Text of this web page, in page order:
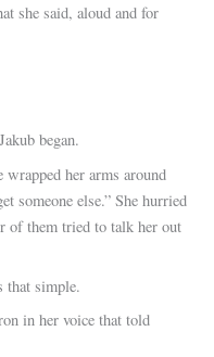
she said, aloud and for
began.
her arms around
someone else.” She hurried
of them tried to talk her out
that simple.
in her voice that told